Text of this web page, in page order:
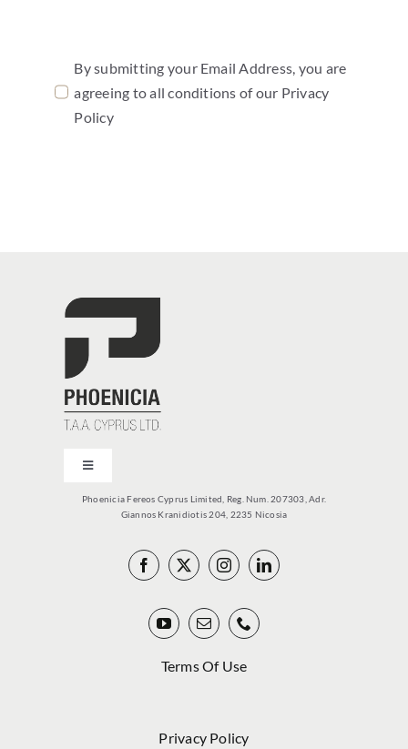
By submitting your Email Address, you are
agreeing to all conditions of our Privacy
Policy
Toggle
Phoenicia Fereos Cyprus Limited, Reg. Num. 207303, Adr.
Giannos Kranidiotis 204, 2235 Nicosia
Terms Of Use
Privacy Policy